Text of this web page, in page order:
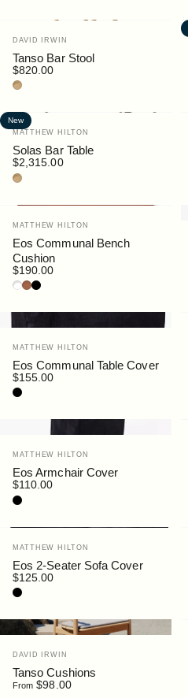
Vendor:
DAVID IRWIN
Tanso Bar Stool
$820.00
Teak
New
Vendor:
MATTHEW HILTON
Solas Bar Table
$2,315.00
Teak
Vendor:
MATTHEW HILTON
Eos Communal Bench
Cushion
$190.00
White
RustBlack
Vendor:
MATTHEW HILTON
Eos Communal Table Cover
$155.00
Black
Vendor:
MATTHEW HILTON
Eos Armchair Cover
$110.00
Black
Vendor:
MATTHEW HILTON
Eos 2-Seater Sofa Cover
$125.00
Black
Vendor:
DAVID IRWIN
Tanso Cushions
From $98.00